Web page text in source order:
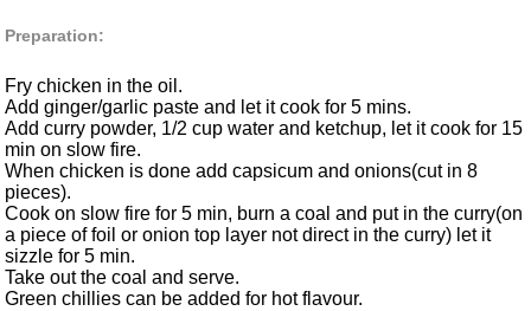
Preparation:
Fry chicken in the oil.
Add ginger/garlic paste and let it cook for 5 mins.
Add curry powder, 1/2 cup water and ketchup, let it cook for 15
min on slow fire.
When chicken is done add capsicum and onions(cut in 8
pieces).
Cook on slow fire for 5 min, burn a coal and put in the curry(on
a piece of foil or onion top layer not direct in the curry) let it
sizzle for 5 min.
Take out the coal and serve.
Green chillies can be added for hot flavour.